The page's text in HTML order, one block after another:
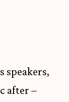
speakers,
after –